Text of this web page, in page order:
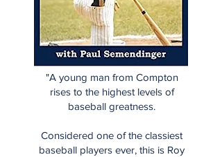
"A young man from Compton
rises to the highest levels of
baseball greatness.
Considered one of the classiest
baseball players ever, this is Roy